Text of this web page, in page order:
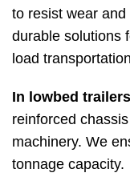
to resist wear
durable solutions
load
In lowbed
reinforced
machinery. We
tonnage capacity.